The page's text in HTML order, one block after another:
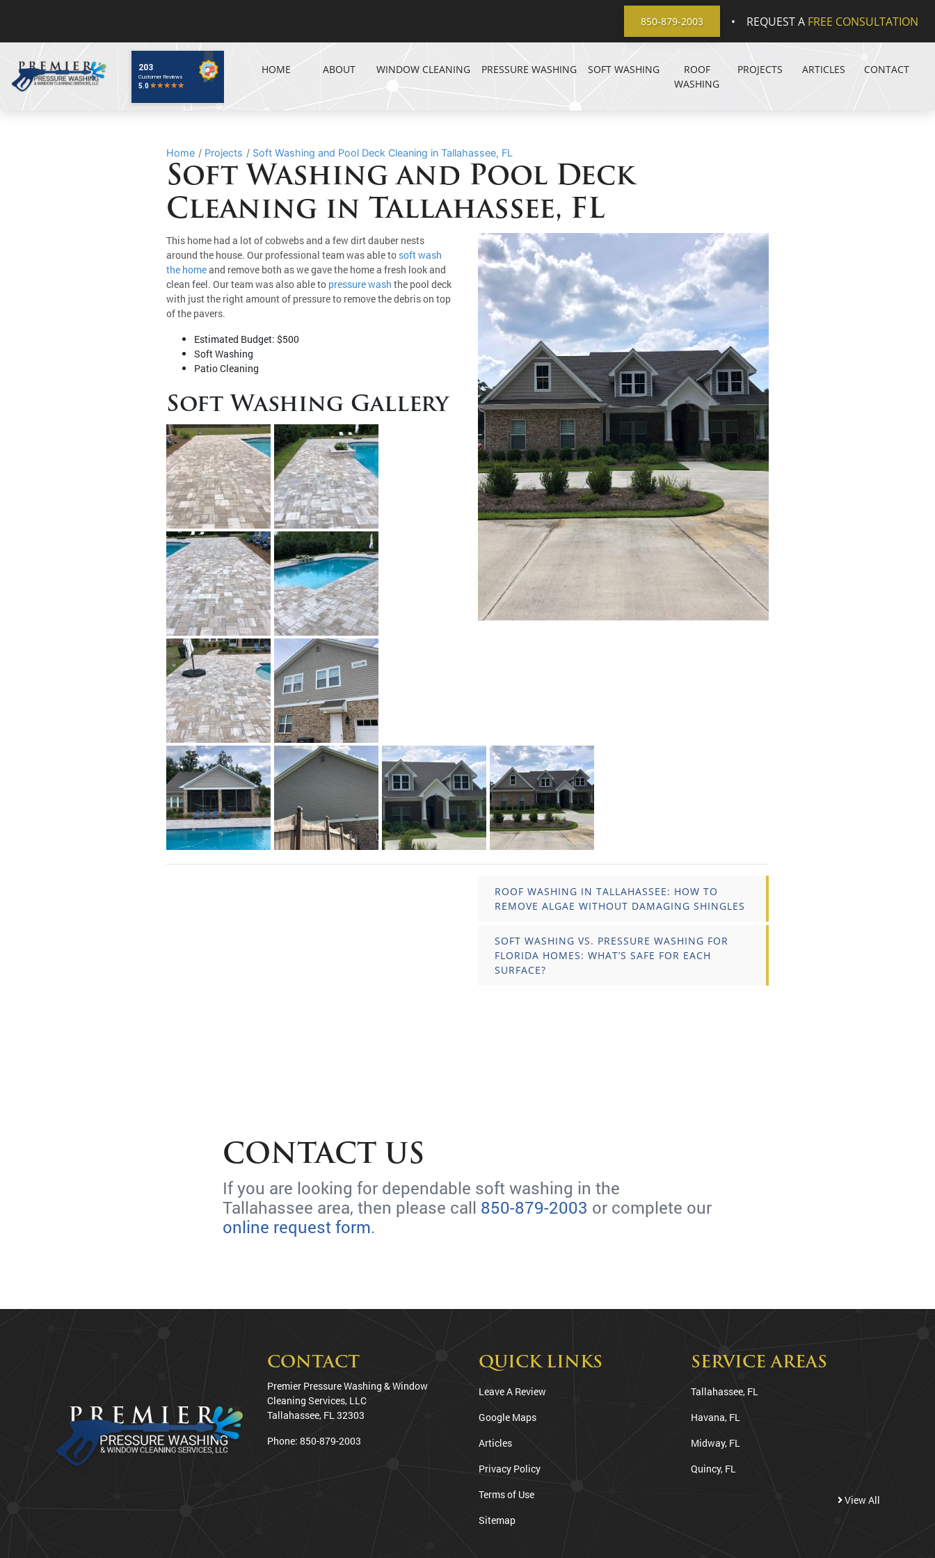
850-879-2003 • REQUEST A FREE CONSULTATION
HOME ABOUT WINDOW CLEANING PRESSURE WASHING SOFT WASHING
ROOF
WASHING
PROJECTS ARTICLES CONTACT
Home Projects Soft Washing and Pool Deck Cleaning in Tallahassee, FL
Soft Washing and Pool Deck
Cleaning in Tallahassee, FL
This home had a lot of cobwebs and a few dirt dauber nests
around the house. Our professional team was able to soft wash
the homeand remove both as we gave the home a fresh look and
clean feel. Our team was also able to pressure wash the pool deck
with just the right amount of pressure to remove the debris on top
of the pavers.
Estimated Budget: $500
Soft Washing
Patio Cleaning
Soft Washing Gallery
ROOF WASHING IN TALLAHASSEE: HOW TO
REMOVE ALGAE WITHOUT DAMAGING SHINGLES
SOFT WASHING VS. PRESSURE WASHING FOR
FLORIDA HOMES: WHAT’S SAFE FOR EACH
SURFACE?
CONTACT US
If you are looking for dependable soft washing in the
Tallahassee area, then please call 850-879-2003 or complete our
online request form.
CONTACT
Premier Pressure Washing & Window
Cleaning Services, LLC
Tallahassee, FL32303
Phone: 850-879-2003
QUICK LINKS
Leave A Review
Google Maps
Articles
Privacy Policy
Terms of Use
Sitemap
SERVICE AREAS
Tallahassee, FL
Havana, FL
Midway, FL
Quincy, FL
View All